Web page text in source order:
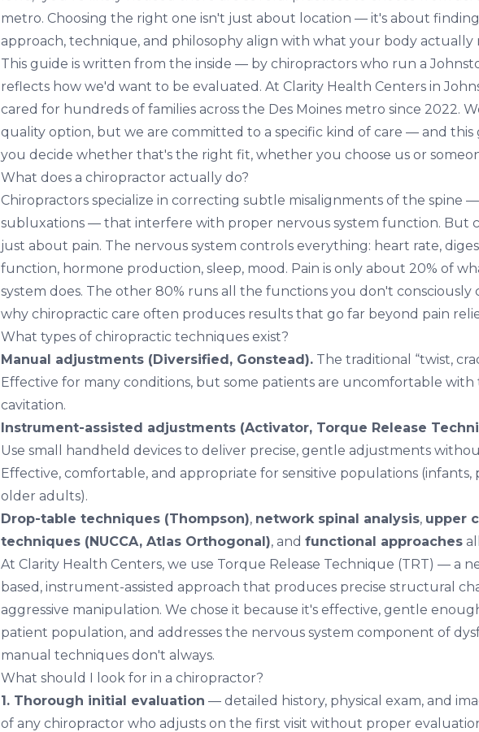
metro. Choosing the right one isn't just about location — it's about
approach, technique, and philosophy align with what your body actually
This guide is written from the inside — by chiropractors who run a
reflects how we'd want to be evaluated. At Clarity Health Centers in
cared for hundreds of families across the Des Moines metro since 2022.
quality option, but we are committed to a specific kind of care — and
you decide whether that's the right fit, whether you choose us or
What does a chiropractor actually do?
Chiropractors specialize in correcting subtle misalignments of the spine
subluxations — that interfere with proper nervous system function. But
just about pain. The nervous system controls everything: heart rate,
function, hormone production, sleep, mood. Pain is only about 20% of
system does. The other 80% runs all the functions you don't
why chiropractic care often produces results that go far beyond pain
What types of chiropractic techniques exist?
Manual adjustments (Diversified, Gonstead). The traditional “twist,
Effective for many conditions, but some patients are uncomfortable
cavitation.
Instrument-assisted adjustments (Activator, Torque Release
Use small handheld devices to deliver precise, gentle adjustments
Effective, comfortable, and appropriate for sensitive populations
older adults).
Drop-table techniques (Thompson), network spinal analysis, upper
techniques (NUCCA, Atlas Orthogonal), and functional approaches
At Clarity Health Centers, we use Torque Release Technique (TRT) — a
based, instrument-assisted approach that produces precise structural
aggressive manipulation. We chose it because it's effective, gentle
patient population, and addresses the nervous system component of
manual techniques don't always.
What should I look for in a chiropractor?
1. Thorough initial evaluation — detailed history, physical exam, and
of any chiropractor who adjusts on the first visit without proper